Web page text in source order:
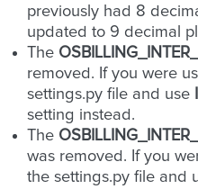
previously had 8
updated to 9 decimal
The
removed. If you were
settings.py file and use
setting instead.
The
was removed. If you
the settings.py file and